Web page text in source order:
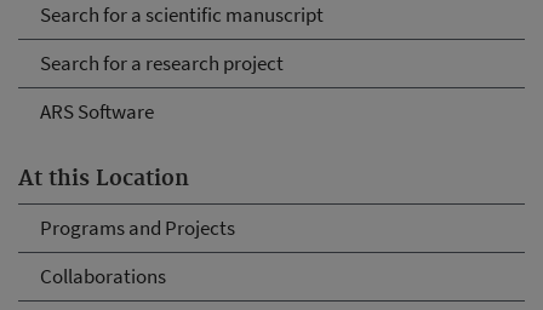
Search for a scientific manuscript
Search for a research project
ARS Software
At this Location
Programs and Projects
Collaborations